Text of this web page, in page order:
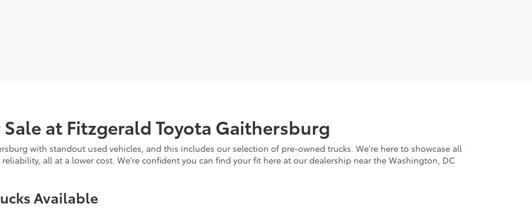
at Fitzgerald Toyota Gaithersburg
with standout used vehicles, and this includes our selection of pre-owned trucks. We're here to showcase all
all at a lower cost. We're confident you can find your fit here at our dealership near the Washington, DC
Available